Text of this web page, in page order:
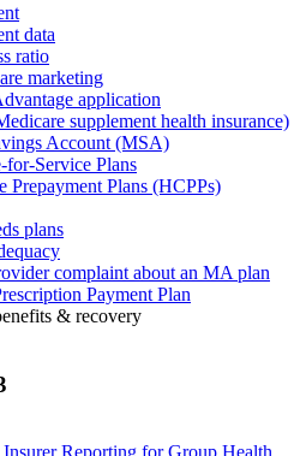
data
ratio
marketing
application
supplement health insurance)
Account (MSA)
for-Service Plans
Prepayment Plans (HCPPs)
plans
complaint about an MA plan
Payment Plan
& recovery